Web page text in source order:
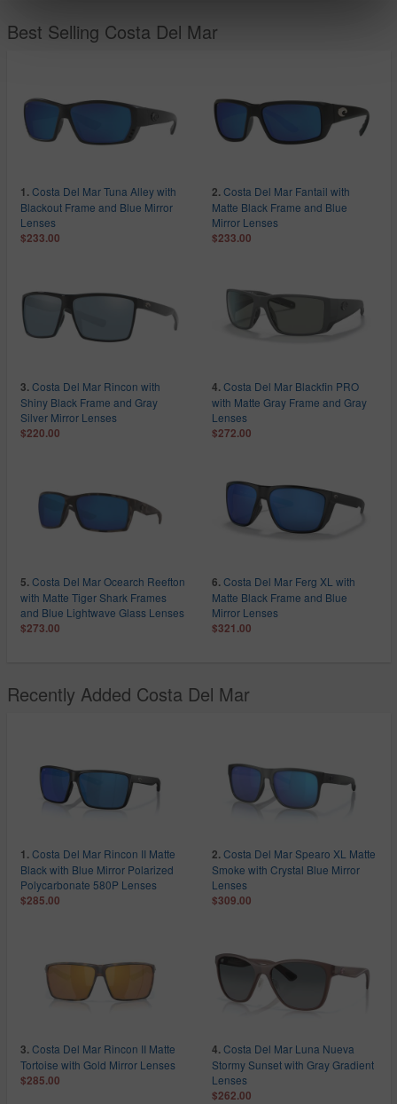
Best Selling Costa Del Mar
1. Costa Del Mar Tuna Alley with
Blackout Frame and Blue Mirror
Lenses
$233.00
2.Costa Del Mar Fantail with
Matte Black Frame and Blue
Mirror Lenses
$233.00
3. Costa Del Mar Rincon with
Shiny Black Frame and Gray
Silver Mirror Lenses
$220.00
4.Costa Del Mar Blackfin PRO
with Matte Gray Frame and Gray
Lenses
$272.00
5. Costa Del Mar Ocearch Reefton
with Matte Tiger Shark Frames
and Blue Lightwave Glass Lenses
$273.00
6.Costa Del Mar Ferg XL with
Matte Black Frame and Blue
Mirror Lenses
$321.00
Recently Added Costa Del Mar
1. Costa Del Mar Rincon II Matte
Black with Blue Mirror Polarized
Polycarbonate 580P Lenses
$285.00
2.Costa Del Mar Spearo XL Matte
Smoke with Crystal Blue Mirror
Lenses
$309.00
3. Costa Del Mar Rincon II Matte
Tortoise with Gold Mirror Lenses
$285.00
4.Costa Del Mar Luna Nueva
Stormy Sunset with Gray Gradient
Lenses
$262.00